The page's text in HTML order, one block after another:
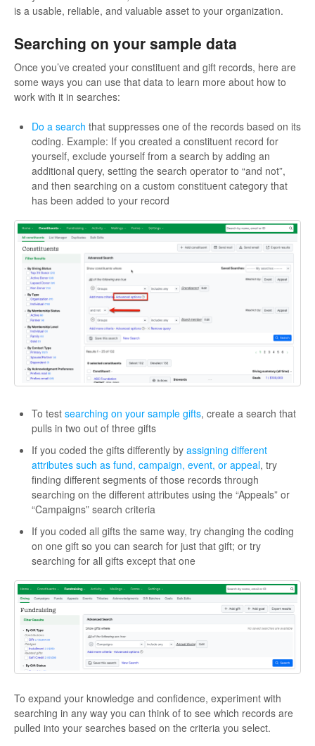
is a usable, reliable, and valuable asset to your organization.
Searching on your sample data
Once you’ve created your constituent and gift records, here are
some ways you can use that data to learn more about how to
work with it in searches:
Do a search that suppresses one of the records based on its
coding. Example: If you created a constituent record for
yourself, exclude yourself from a search by adding an
additional query, setting the search operator to “and not”,
and then searching on a custom constituent category that
has been added to your record
To test searching on your sample gifts, create a search that
pulls in two out of three gifts
If you coded the gifts differently by assigning different
attributes such as fund, campaign, event, or appeal, try
finding different segments of those records through
searching on the different attributes using the “Appeals” or
“Campaigns” search criteria
If you coded all gifts the same way, try changing the coding
on one gift so you can search for just that gift; or try
searching for all gifts except that one
To expand your knowledge and confidence, experiment with
searching in any way you can think of to see which records are
pulled into your searches based on the criteria you select.